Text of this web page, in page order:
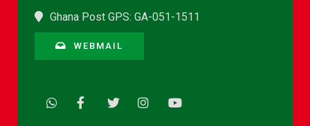
Ghana Post GPS: GA-051-1511
WEBMAIL